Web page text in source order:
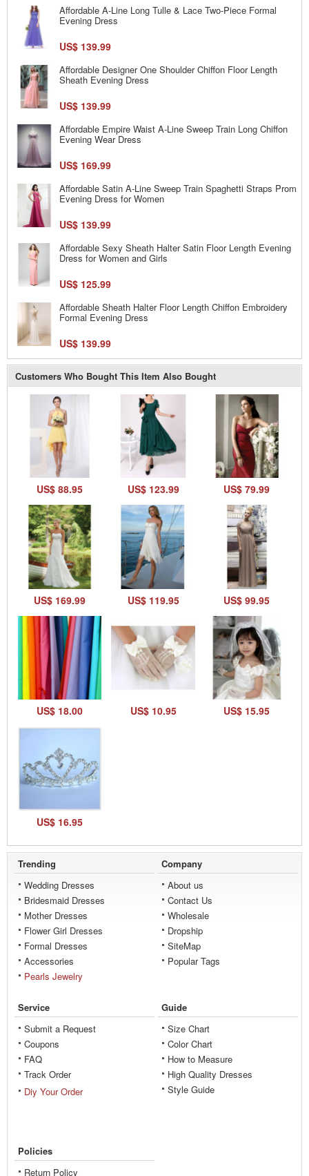
Affordable A-Line Long Tulle & Lace Two-Piece Formal
Evening Dress
US$ 139.99
Affordable Designer One Shoulder Chiffon Floor Length
Sheath Evening Dress
US$ 139.99
Affordable Empire Waist A-Line Sweep Train Long Chiffon
Evening Wear Dress
US$ 169.99
Affordable Satin A-Line Sweep Train Spaghetti Straps Prom
Evening Dress for Women
US$ 139.99
Affordable Sexy Sheath Halter Satin Floor Length Evening
Dress for Women and Girls
US$ 125.99
Affordable Sheath Halter Floor Length Chiffon Embroidery
Formal Evening Dress
US$ 139.99
Customers Who Bought This Item Also Bought
US$ 88.95 US$ 123.99 US$ 79.99
US$ 169.99 US$ 119.95 US$ 99.95
US$ 18.00 US$ 10.95 US$ 15.95
US$ 16.95
Trending
Wedding Dresses
Bridesmaid Dresses
Mother Dresses
Flower Girl Dresses
Formal Dresses
Accessories
Pearls Jewelry
Company
About us
Contact Us
Wholesale
Dropship
SiteMap
Popular Tags
Service
Submit a Request
Coupons
FAQ
Track Order
Diy Your Order
Guide
Size Chart
Color Chart
How to Measure
High Quality Dresses
Style Guide
Policies
Return Policy